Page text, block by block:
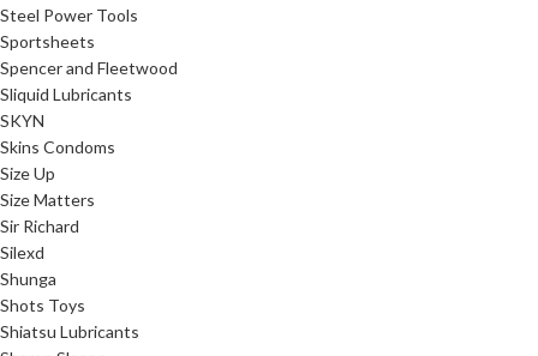
Steel Power Tools
Sportsheets
Spencer and Fleetwood
Sliquid Lubricants
SKYN
Skins Condoms
Size Up
Size Matters
Sir Richard
Silexd
Shunga
Shots Toys
Shiatsu Lubricants